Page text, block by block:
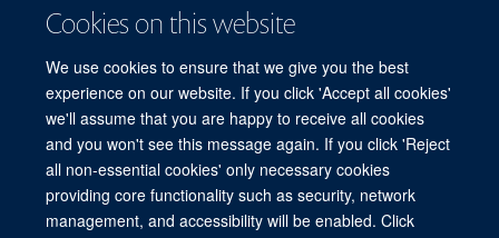
Cookies on this website
We use cookies to ensure that we give you the best
experience on our website. If you click 'Accept all cookies'
we'll assume that you are happy to receive all cookies
and you won't see this message again. If you click 'Reject
all non-essential cookies' only necessary cookies
providing core functionality such as security, network
management, and accessibility will be enabled. Click
DOI
10.1093/ofid/ofad366
TYPE
Journal article
PUBLICATION DATE